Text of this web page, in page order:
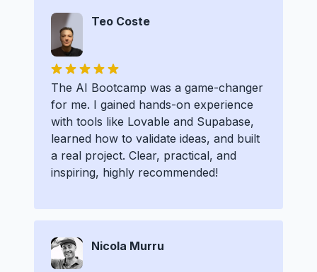
Teo Coste
The AI Bootcamp was a game-changer
for me. I gained hands-on experience
with tools like Lovable and Supabase,
learned how to validate ideas, and built
a real project. Clear, practical, and
inspiring, highly recommended!
Nicola Murru